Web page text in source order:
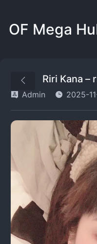
OF Mega
Riri Kana –
Admin 2025-